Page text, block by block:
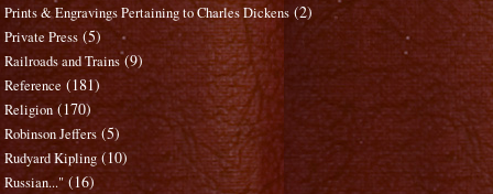
Prints & Engravings Pertaining to Charles Dickens (2)
Private Press (5)
Railroads and Trains (9)
Reference (181)
Religion (170)
Robinson Jeffers (5)
Rudyard Kipling (10)
Russian..." (16)